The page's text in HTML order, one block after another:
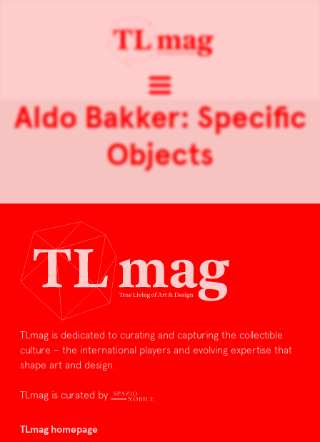
Aldo Bakker: Specific
Objects
TLmag is dedicated to curating and capturing the collectible
culture – the international players and evolving expertise that
shape art and design.
TLmag is curated by
TLmag homepage